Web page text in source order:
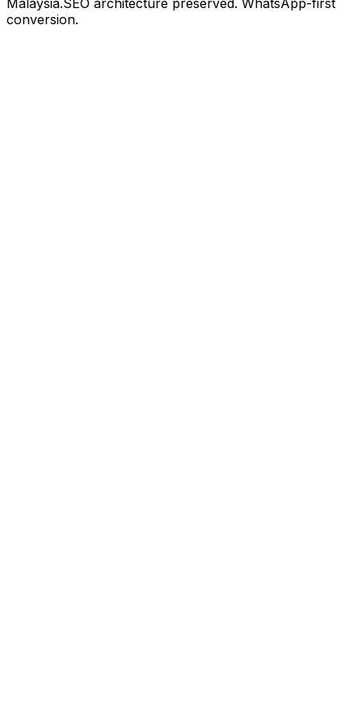
Malaysia.SEO architecture preserved. WhatsApp-first
conversion.